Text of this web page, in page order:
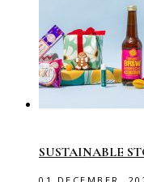
SUSTAINABLE